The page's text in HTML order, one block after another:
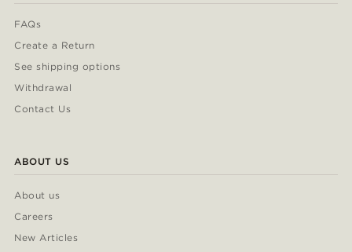
FAQs
Create a Return
See shipping options
Withdrawal
Contact Us
ABOUT US
About us
Careers
New Articles